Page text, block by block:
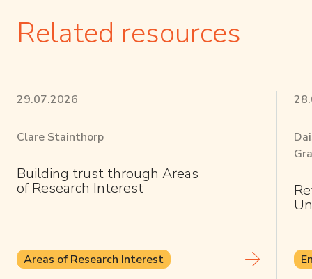
Related resources
29.07.2026
Clare Stainthorp
Building trust through Areas
of Research Interest
Areas of Research Interest